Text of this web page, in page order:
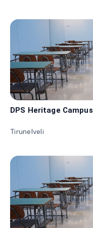
DPS Heritage Campus
Tirunelveli